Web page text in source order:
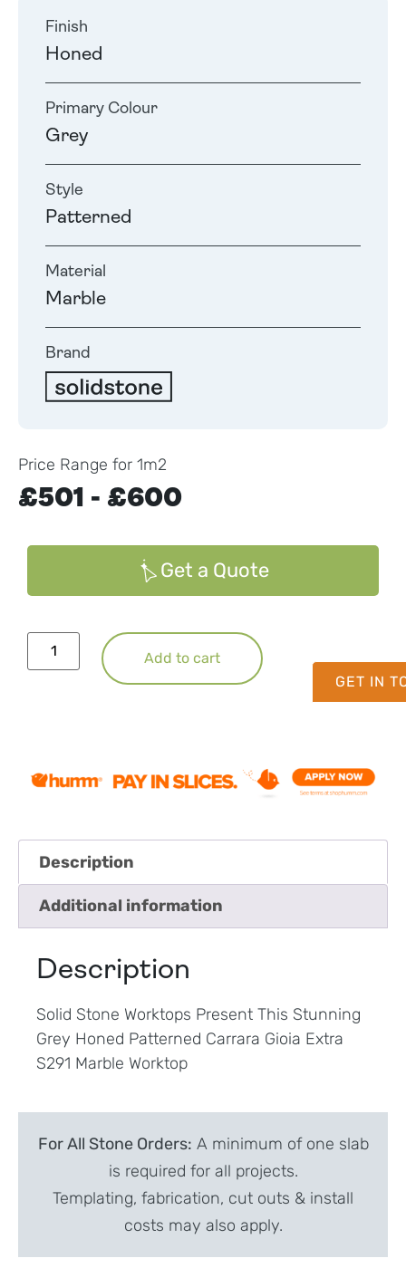
GET IN
Finish
Honed
Primary Colour
Grey
Style
Patterned
Material
Marble
Brand
Price Range for 1m2
£501 - £600
Get a Quote
Add to cart
Description
Additional information
Description
Solid Stone Worktops Present This Stunning
Grey Honed Patterned Carrara Gioia Extra
S291 Marble Worktop
For All Stone Orders: A minimum of one slab
is required for all projects.
Templating, fabrication, cut outs & install
costs may also apply.